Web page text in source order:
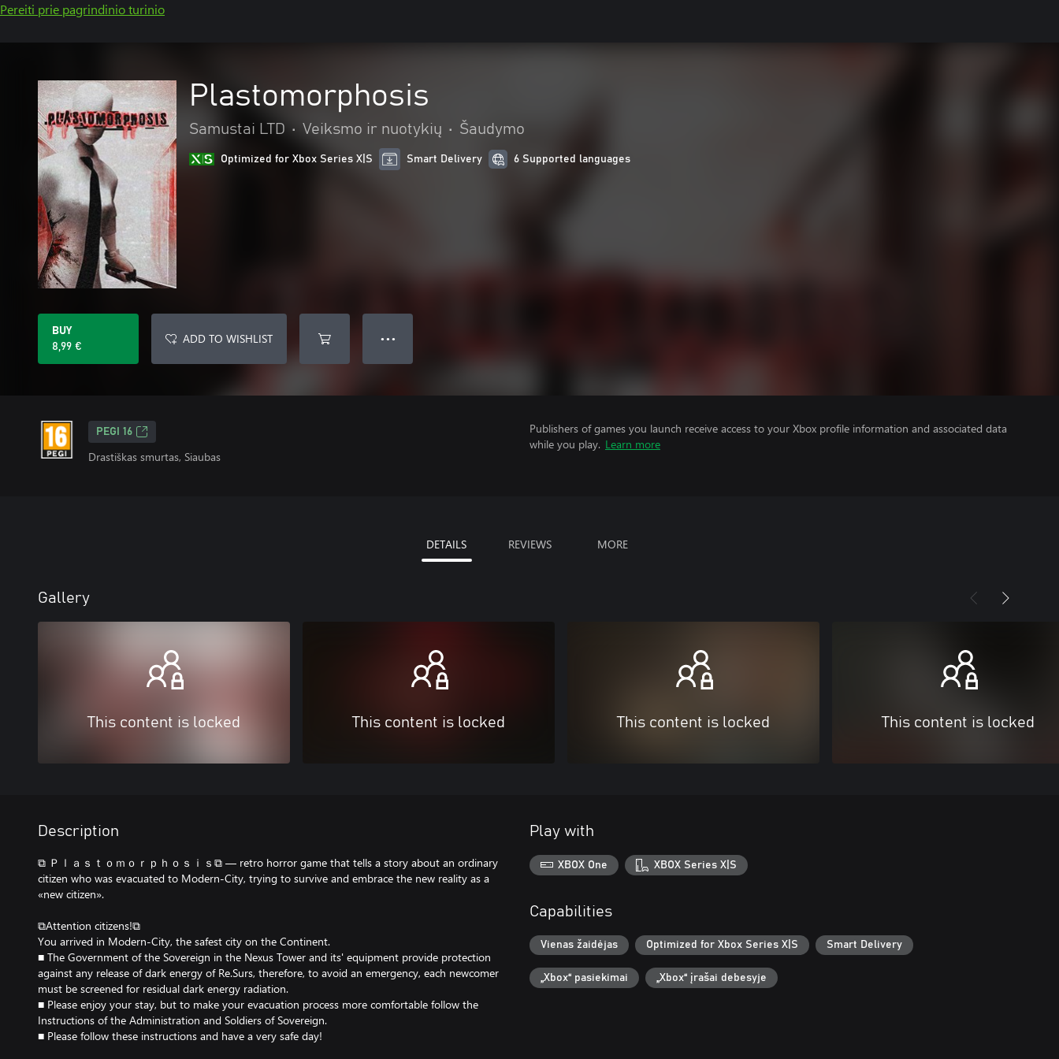
Pereiti prie pagrindinio turinio
Plastomorphosis
Samustai LTD • Veiksmo ir nuotykių • Šaudymo
Optimized for Xbox Series X|S Smart Delivery 6 Supported languages
BUY
8,99 €
ADD TO WISHLIST ● ● ●
PEGI 16
Drastiškas smurtas, Siaubas
Publishers of games you launch receive access to your Xbox profile information and associated data
while you play. Learn more
DETAILS REVIEWS MORE
Gallery
This content is locked This content is locked This content is locked This content is locked
Description
⧉ Ｐｌａｓｔｏｍｏｒｐｈｏｓｉｓ⧉ — retro horror game that tells a story about an ordinary
citizen who was evacuated to Modern-City, trying to survive and embrace the new reality as a
«new citizen».
⧉Attention citizens!⧉
You arrived in Modern-City, the safest city on the Continent.
■ The Government of the Sovereign in the Nexus Tower and its' equipment provide protection
against any release of dark energy of Re.Surs, therefore, to avoid an emergency, each newcomer
must be screened for residual dark energy radiation.
■ Please enjoy your stay, but to make your evacuation process more comfortable follow the
Instructions of the Administration and Soldiers of Sovereign.
■ Please follow these instructions and have a very safe day!
Play with
XBOX One XBOX Series X|S
Capabilities
Vienas žaidėjas Optimized for Xbox Series X|S Smart Delivery
„Xbox“ pasiekimai „Xbox“ įrašai debesyje